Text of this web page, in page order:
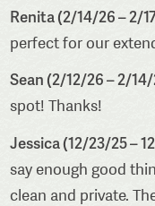
Renita (2/14/26 – 2/
perfect for our
Sean (2/12/26 – 2/
spot! Thanks!
Jessica (12/23/25 –
say enough good
clean and private.